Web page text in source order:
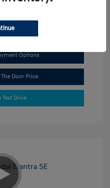
Options
Door Price
Test Drive